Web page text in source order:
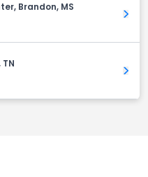
Brandon, MS
Get
Get